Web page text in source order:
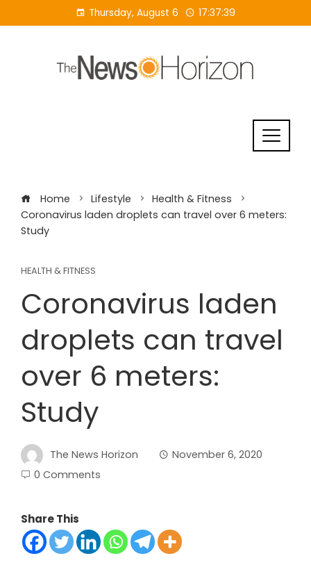
to
Thursday, August 6 17:37:40
Home Lifestyle
Health & Fitness
Coronavirus laden droplets can travel over 6 meters:
Study
HEALTH & FITNESS
Coronavirus laden
droplets can travel
over 6 meters:
Study
The News Horizon
November 6, 2020
0 Comments
Share This